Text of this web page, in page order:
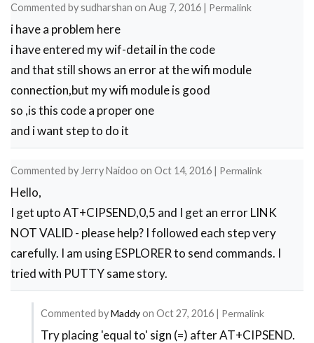
void wifi_init()
connect_wifi("AT",100);
connect_wifi("AT+CWMODE=3",100);
connect_wifi("AT+CWQAP",100);
connect_wifi("AT+RST",5000);
check4IP(5000);
if(!No_IP)
{
Serial.println("Connecting
// connect_wifi("AT+CWJAP=\"vpn
}
else
}
Serial.println("Wifi Connected");
get_ip();
connect_wifi("AT+CIPSERVER=1,80",100);
void sendwebdata(String webPage)
Commented bysudharshan on Aug 7, 2016 | Permalink
i have a problem here
i have entered my wif-detail in the code
and that still shows an error at the wifi module
connection,but my wifi module is good
so ,is this code a proper one
and i want step to do it
Commented by Jerry Naidoo on Oct 14, 2016 | Permalink
Hello,
I get upto AT+CIPSEND,0,5 and I get an error LINK
NOT VALID - please help? I followed each step very
carefully. I am using ESPLORER to send commands. I
tried with PUTTY same story.
Commented byMaddyon Oct 27, 2016 | Permalink
In
Try placing 'equal to' sign (=) after AT+CIPSEND.